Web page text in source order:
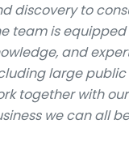
discovery to
team is
and
large public
together with
we can all